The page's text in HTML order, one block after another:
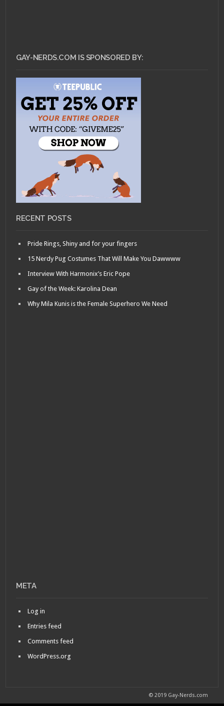
GAY-NERDS.COM IS SPONSORED BY:
RECENT POSTS
Pride Rings, Shiny and for your fingers
15 Nerdy Pug Costumes That Will Make You Dawwww
Interview With Harmonix’s Eric Pope
Gay of the Week: Karolina Dean
Why Mila Kunis is the Female Superhero We Need
META
Log in
Entries feed
Comments feed
WordPress.org
© 2019 Gay-Nerds.com